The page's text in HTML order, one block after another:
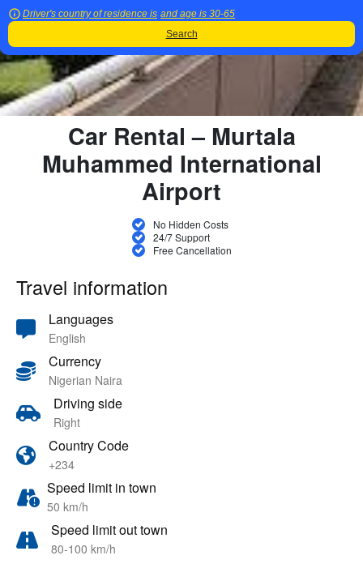
Driver's country of residence is and age is 30-65
Search
Car Rental – Murtala
Muhammed International
Airport
No Hidden Costs
24/7 Support
Free Cancellation
Travel information
Languages
English
Currency
Nigerian Naira
Driving side
Right
Country Code
+234
Speed limit in town
50 km/h
Speed limit out town
80-100 km/h